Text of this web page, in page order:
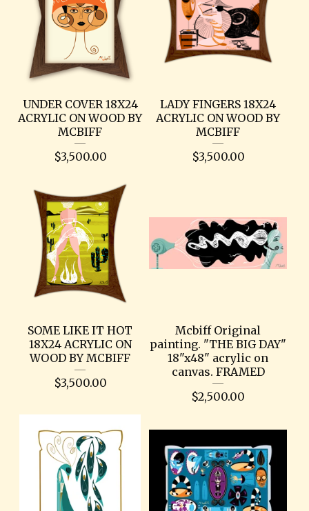
UNDER COVER 18X24
ACRYLIC ON WOOD BY
MCBIFF
$3,500.00
LADY FINGERS 18X24
ACRYLIC ON WOOD BY
MCBIFF
$3,500.00
SOME LIKE IT HOT
18X24 ACRYLIC ON
WOOD BY MCBIFF
$3,500.00
Mcbiff Original
painting. "THE BIG DAY"
18"x48" acrylic on
canvas. FRAMED
$2,500.00